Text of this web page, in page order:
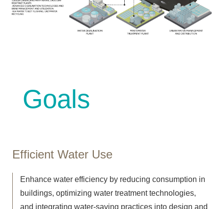
Goals
Efficient Water Use
Enhance water efficiency by reducing consumption in
buildings, optimizing water treatment technologies,
and integrating water-saving practices into design and